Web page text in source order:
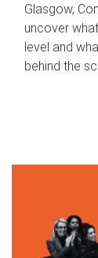
Glasgow,
uncover
level and
behind the